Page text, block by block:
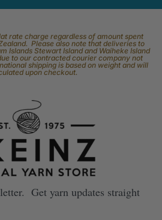
rate charge regardless of amount spent
Please also note that deliveries to
Islands Stewart Island and Waiheke Island
to our contracted courier company not
shipping is based on weight and will
upon checkout.
Get yarn updates straight